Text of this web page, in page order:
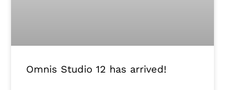
Omnis Studio 12 has arrived!